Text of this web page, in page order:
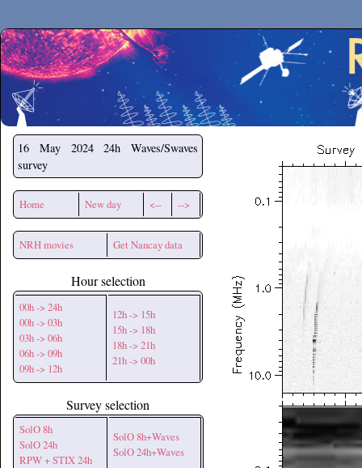
Secchirh
16 May 2024
24h Waves/Swaves
survey
Home New day <-- -->
NRH movies Get Nancay data
Hour selection
00h -> 24h
00h -> 03h
03h -> 06h
06h -> 09h
09h -> 12h
12h -> 15h
15h -> 18h
18h -> 21h
21h -> 00h
Survey selection
SolO 8h
SolO 24h
RPW + STIX 24h
SolO 8h+Waves
SolO 24h+Waves